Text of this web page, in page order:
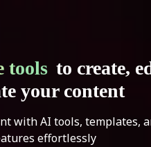
tools to create,
your content
with AI tools, templates,
effortlessly